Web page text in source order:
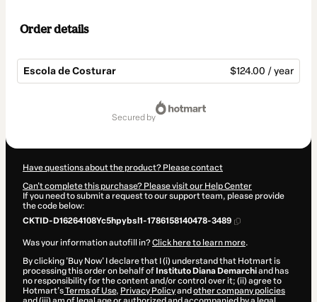
Order details
Escola de Costurar $124.00 / year
secured by
Have questions about the product? Please contact
Can't complete this purchase? Please visit our Help Center
If you need to submit a request to our support team, please provide
the code below:
CKTID-D16264108Yc5hpybsl1-1786158140478-3489
Was your information autofill in?Click here to learn more.
By clicking 'Buy Now' I declare that I (i) understand that Hotmart is
processing this order on behalf of Instituto Diana Demarchiand has
no responsibility for the content and/or control over it; (ii) agree to
Hotmart’sTerms of Use, Privacy Policyand other company policies